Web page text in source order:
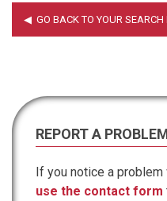
REPORT A
If you notice a
use the contact form